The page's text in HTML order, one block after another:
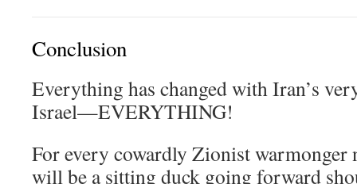
Conclusion
Everything has changed with Iran’s
Israel—EVERYTHING!
For every cowardly Zionist warmonger
will be a sitting duck going forward